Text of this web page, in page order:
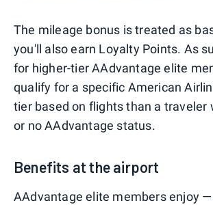
The mileage bonus is treated as
you'll also earn Loyalty Points. As
for higher-tier AAdvantage elite
qualify for a specific American
tier based on flights than a traveler
or no AAdvantage status.
Benefits at the airport
AAdvantage elite members enjoy